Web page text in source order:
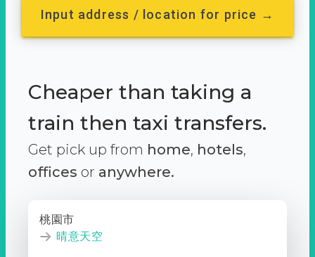
Input address / location for price →
Cheaper than taking a
train then taxi transfers.
Get pick up from home, hotels,
offices or anywhere.
桃園市
晴意天空